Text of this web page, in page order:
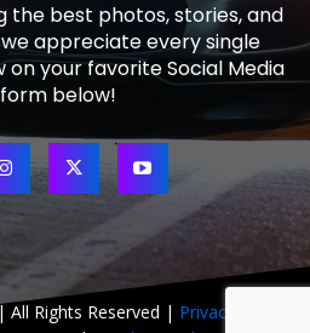
the best photos, stories, and
appreciate every single
on your favorite Social Media
below!
Rights Reserved | Privacy Policy